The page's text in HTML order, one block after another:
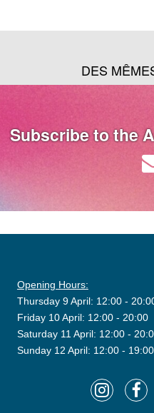
DES
Subscribe to the
Opening Hours:
Thursday 9 April: 12:00 -
Friday 10 April: 12:00 - 20:00
Saturday 11 April: 12:00 -
Sunday 12 April: 12:00 - 19:00